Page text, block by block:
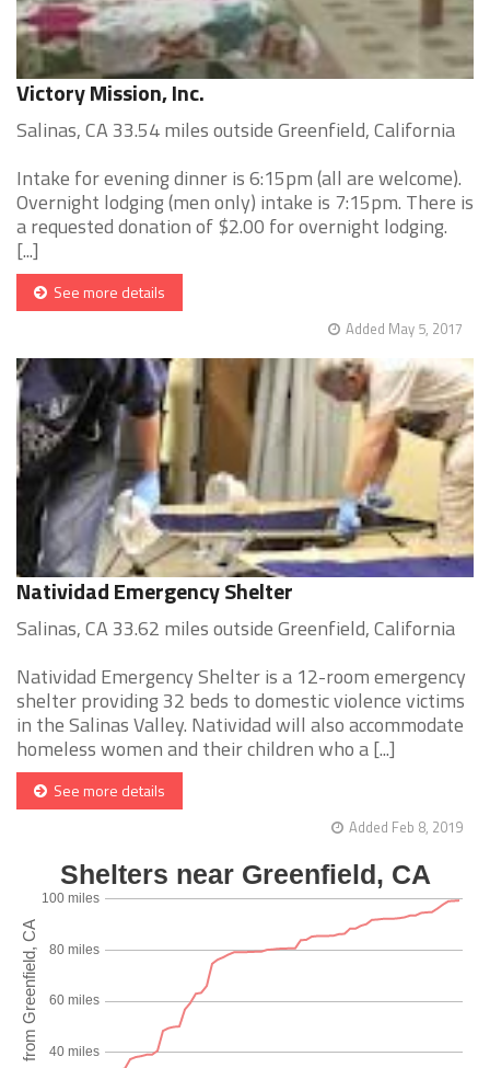
Victory Mission, Inc.
Salinas, CA 33.54 miles outside Greenfield, California
Intake for evening dinner is 6:15pm (all are welcome).
Overnight lodging (men only) intake is 7:15pm. There is
a requested donation of $2.00 for overnight lodging.
[...]
See more details
Added May 5, 2017
Natividad Emergency Shelter
Salinas, CA 33.62 miles outside Greenfield, California
Natividad Emergency Shelter is a 12-room emergency
shelter providing 32 beds to domestic violence victims
in the Salinas Valley. Natividad will also accommodate
homeless women and their children who a [...]
See more details
Added Feb 8, 2019